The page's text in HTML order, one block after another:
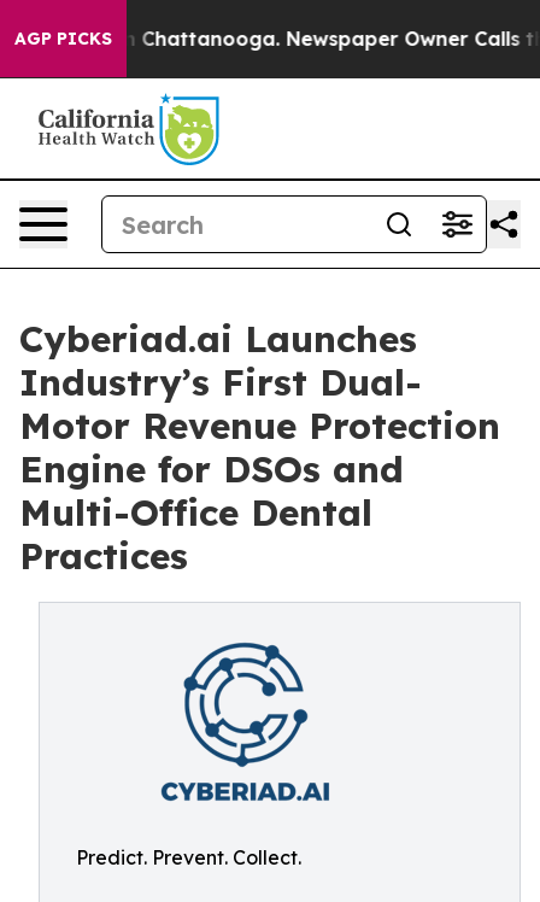
AGP PICKSin Chattanooga. Newspaper Owner Calls the
Cyberiad.ai Launches
Industry’s First Dual-
Motor Revenue Protection
Engine for DSOs and
Multi-Office Dental
Practices
Predict. Prevent. Collect.